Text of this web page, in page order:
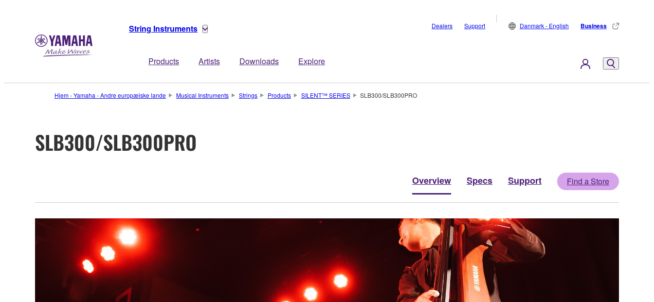
String Instruments
Products Artists Downloads Explore
Dealers Support Danmark - English Business
Hjem - Yamaha - Andre europæiske lande Musical Instruments Strings Products SILENT™ SERIES SLB300/SLB300PRO
SLB300/SLB300PRO
Overview Specs Support Find a Store